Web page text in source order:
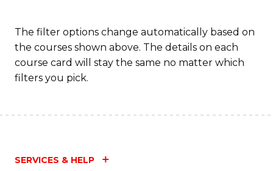
The filter options change automatically based on
the courses shown above. The details on each
course card will stay the same no matter which
filters you pick.
SERVICES & HELP